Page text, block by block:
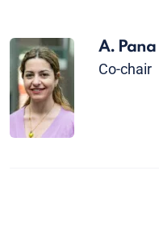
A. Pana
Co-chair